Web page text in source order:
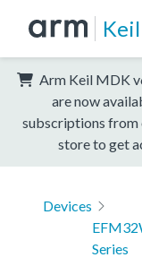
Keil
Arm Keil MDK
are now
subscriptions from
store to get
Devices
Series